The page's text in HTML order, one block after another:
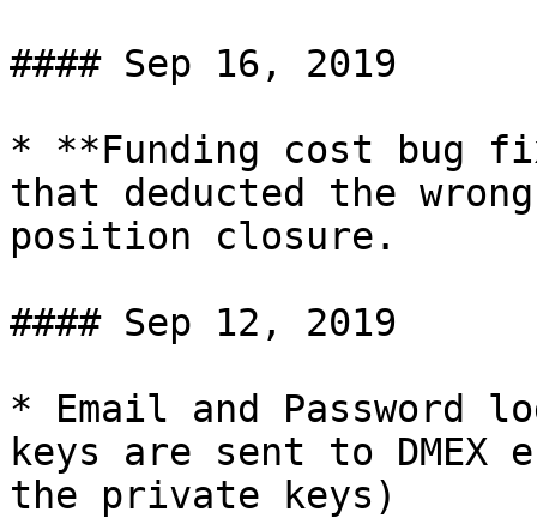
#### Sep 16, 2019
* **Funding cost bug
that deducted the
position closure.
#### Sep 12, 2019
* Email and Password
keys are sent to DMEX
the private keys)